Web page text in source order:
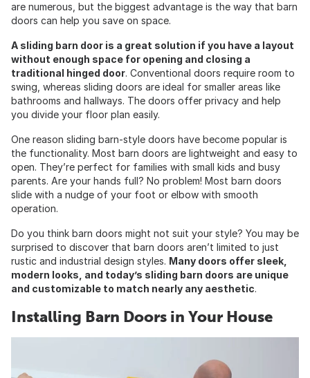
are numerous, but the biggest advantage is the way that barn
doors can help you save on space.
A sliding barn door is a great solution if you have a layout
without enough space for opening and closing a
traditional hinged door. Conventional doors require room to
swing, whereas sliding doors are ideal for smaller areas like
bathrooms and hallways. The doors offer privacy and help
you divide your floor plan easily.
One reason sliding barn-style doors have become popular is
the functionality. Most barn doors are lightweight and easy to
open. They’re perfect for families with small kids and busy
parents. Are your hands full? No problem! Most barn doors
slide with a nudge of your foot or elbow with smooth
operation.
Do you think barn doors might not suit your style? You may be
surprised to discover that barn doors aren’t limited to just
rustic and industrial design styles. Many doors offer sleek,
modern looks, and today’s sliding barn doors are unique
and customizable to match nearly any aesthetic.
Installing Barn Doors in Your House